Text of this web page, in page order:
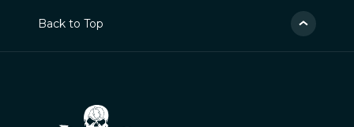
Back to Top